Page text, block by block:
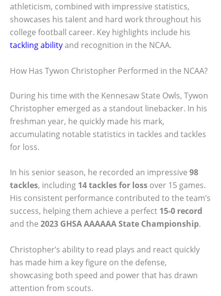
athleticism, combined with impressive statistics,
showcases his talent and hard work throughout his
college football career. Key highlights include his
tackling abilityand recognition in the NCAA.
How Has Tywon Christopher Performed in the NCAA?
During his time with the Kennesaw State Owls, Tywon
Christopher emerged as a standout linebacker. In his
freshman year, he quickly made his mark,
accumulating notable statistics in tackles and tackles
for loss.
In his senior season, he recorded an impressive 98
tackles, including 14 tackles for loss over 15 games.
His consistent performance contributed to the team’s
success, helping them achieve a perfect 15-0 record
and the 2023 GHSA AAAAAA State Championship.
Christopher’s ability to read plays and react quickly
has made him a key figure on the defense,
showcasing both speed and power that has drawn
attention from scouts.